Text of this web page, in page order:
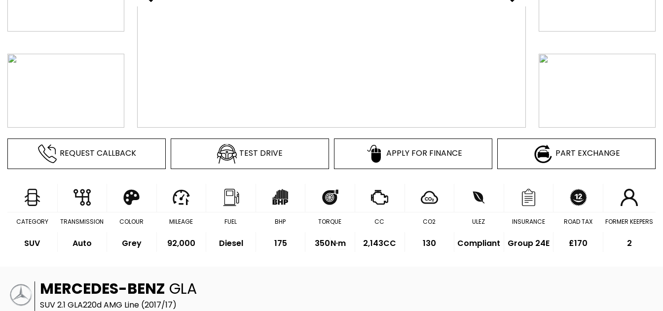
REQUEST CALLBACK TEST DRIVE APPLY FOR FINANCE PART EXCHANGE
CATEGORY
SUV
TRANSMISSION
Auto
COLOUR
Grey
MILEAGE
92,000
FUEL
Diesel
BHP
175
TORQUE
350N·m
CC
2,143CC
CO2
130
ULEZ
Compliant
INSURANCE
Group 24E
ROAD TAX
£170
FORMER KEEPERS
2
MERCEDES-BENZ GLA
SUV 2.1 GLA220d AMG Line (2017/17)